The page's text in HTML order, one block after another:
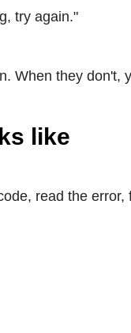
try again."
When they don't,
like
read the error,